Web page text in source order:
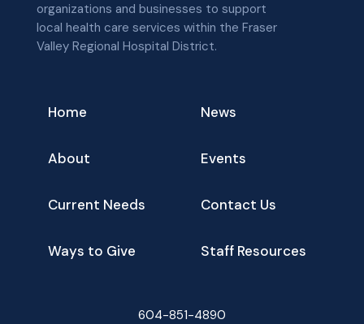
organizations and businesses to support
local health care services within the Fraser
Valley Regional Hospital District.
Home
About
Current Needs
Ways to Give
News
Events
Contact Us
Staff Resources
604-851-4890